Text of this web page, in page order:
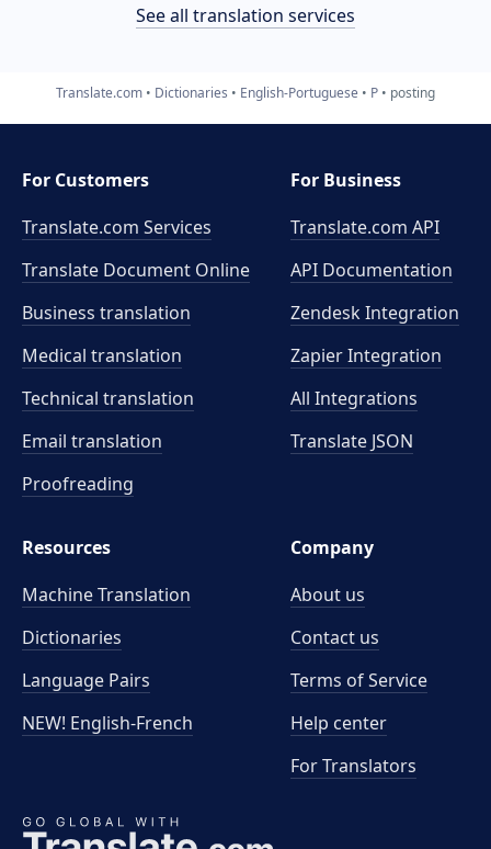
See all translation services
Translate.com Dictionaries English-Portuguese P posting
For Customers
Translate.com Services
Translate Document Online
Business translation
Medical translation
Technical translation
Email translation
Proofreading
For Business
Translate.com API
API Documentation
Zendesk Integration
Zapier Integration
All Integrations
Translate JSON
Resources
Machine Translation
Dictionaries
Language Pairs
NEW! English-French
Company
About us
Contact us
Terms of Service
Help center
For Translators